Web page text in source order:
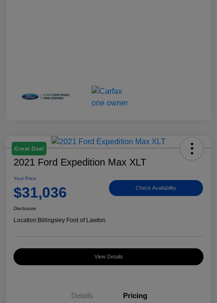
Great Deal
2021 Ford Expedition Max XLT
Your Price
$31,036 Check Availability
Disclosure
Location:Billingsley Ford of Lawton
View Details
Details Pricing